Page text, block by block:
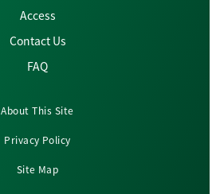
Access
Contact Us
FAQ
About This Site
Privacy Policy
Site Map